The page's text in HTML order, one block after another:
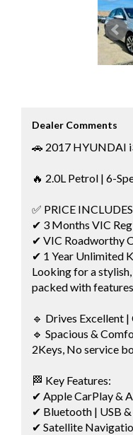
Dealer Comments
🚗 2017 HYUNDAI
🔥 2.0L Petrol | 6-
✅ PRICE
✔ 3 Months VIC
✔ VIC Roadworthy
✔ 1 Year Unlimited
Looking for a
packed with
🔹 Drives Excellent
🔹 Spacious &
2Keys, No service
🏁 Key Features:
✔ Apple CarPlay &
✔ Bluetooth | USB
✔ Satellite